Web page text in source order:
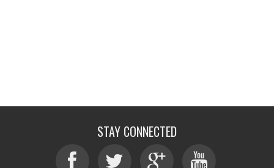
STAY CONNECTED